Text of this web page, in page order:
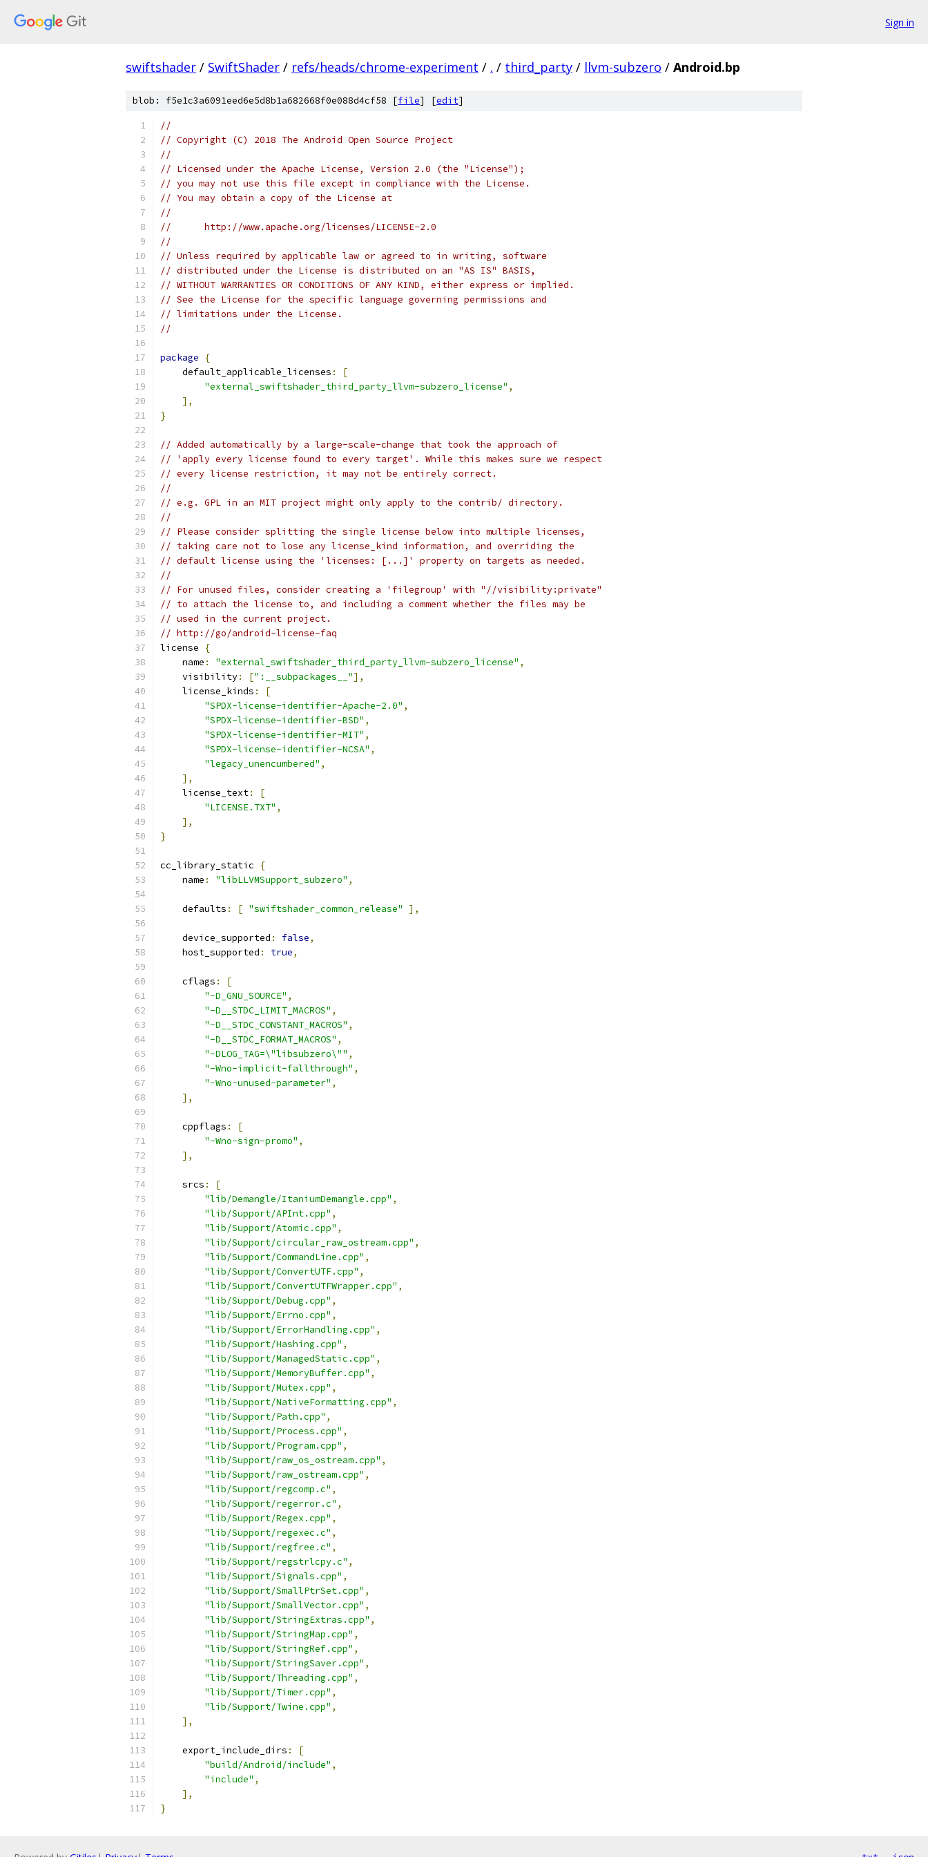
Sign in
swiftshader / SwiftShader / refs/heads/chrome-experiment / . / third_party / llvm-subzero / Android.bp
blob: f5e1c3a6091eed6e5d8b1a682668f0e088d4cf58 [file] [edit]
//
// Copyright (C) 2018 The Android Open Source Project
//
// Licensed under the Apache License, Version 2.0 (the "License");
// you may not use this file except in compliance with the License.
// You may obtain a copy of the License at
//
//      http://www.apache.org/licenses/LICENSE-2.0
//
// Unless required by applicable law or agreed to in writing, software
// distributed under the License is distributed on an "AS IS" BASIS,
// WITHOUT WARRANTIES OR CONDITIONS OF ANY KIND, either express or implied.
// See the License for the specific language governing permissions and
// limitations under the License.
//
package
{
    default_applicable_licenses
:
[
"external_swiftshader_third_party_llvm-subzero_license" ,
],
}
// Added automatically by a large-scale-change that took the approach of
// 'apply every license found to every target'. While this makes sure we respect
// every license restriction, it may not be entirely correct.
//
// e.g. GPL in an MIT project might only apply to the contrib/ directory.
//
// Please consider splitting the single license below into multiple licenses,
// taking care not to lose any license_kind information, and overriding the
// default license using the 'licenses: [...]' property on targets as needed.
//
// For unused files, consider creating a 'filegroup' with "//visibility:private"
// to attach the license to, and including a comment whether the files may be
// used in the current project.
// http://go/android-license-faq
license
{
    name
: "external_swiftshader_third_party_llvm-subzero_license" ,
    visibility
: [":__subpackages__"],
    license_kinds
:
[
"SPDX-license-identifier-Apache-2.0" ,
"SPDX-license-identifier-BSD" ,
"SPDX-license-identifier-MIT" ,
"SPDX-license-identifier-NCSA" ,
"legacy_unencumbered" ,
],
    license_text
:
[
"LICENSE.TXT" ,
],
}
cc_library_static
{
    name
: "libLLVMSupport_subzero" ,
    defaults
: [ "swiftshader_common_release" ],
    device_supported
: false,
    host_supported
: true,
    cflags
:
[
"-D_GNU_SOURCE" ,
"-D__STDC_LIMIT_MACROS" ,
"-D__STDC_CONSTANT_MACROS" ,
"-D__STDC_FORMAT_MACROS" ,
"-DLOG_TAG=\"libsubzero\"" ,
"-Wno-implicit-fallthrough" ,
"-Wno-unused-parameter" ,
],
    cppflags
:
[
"-Wno-sign-promo" ,
],
    srcs
:
[
"lib/Demangle/ItaniumDemangle.cpp" ,
"lib/Support/APInt.cpp" ,
"lib/Support/Atomic.cpp" ,
"lib/Support/circular_raw_ostream.cpp" ,
"lib/Support/CommandLine.cpp" ,
"lib/Support/ConvertUTF.cpp" ,
"lib/Support/ConvertUTFWrapper.cpp" ,
"lib/Support/Debug.cpp" ,
"lib/Support/Errno.cpp" ,
"lib/Support/ErrorHandling.cpp" ,
"lib/Support/Hashing.cpp" ,
"lib/Support/ManagedStatic.cpp" ,
"lib/Support/MemoryBuffer.cpp" ,
"lib/Support/Mutex.cpp" ,
"lib/Support/NativeFormatting.cpp" ,
"lib/Support/Path.cpp" ,
"lib/Support/Process.cpp" ,
"lib/Support/Program.cpp" ,
"lib/Support/raw_os_ostream.cpp" ,
"lib/Support/raw_ostream.cpp" ,
"lib/Support/regcomp.c" ,
"lib/Support/regerror.c" ,
"lib/Support/Regex.cpp" ,
"lib/Support/regexec.c" ,
"lib/Support/regfree.c" ,
"lib/Support/regstrlcpy.c" ,
"lib/Support/Signals.cpp" ,
"lib/Support/SmallPtrSet.cpp" ,
"lib/Support/SmallVector.cpp" ,
"lib/Support/StringExtras.cpp" ,
"lib/Support/StringMap.cpp" ,
"lib/Support/StringRef.cpp" ,
"lib/Support/StringSaver.cpp" ,
"lib/Support/Threading.cpp" ,
"lib/Support/Timer.cpp" ,
"lib/Support/Twine.cpp" ,
],
    export_include_dirs
:
[
"build/Android/include" ,
"include" ,
],
}